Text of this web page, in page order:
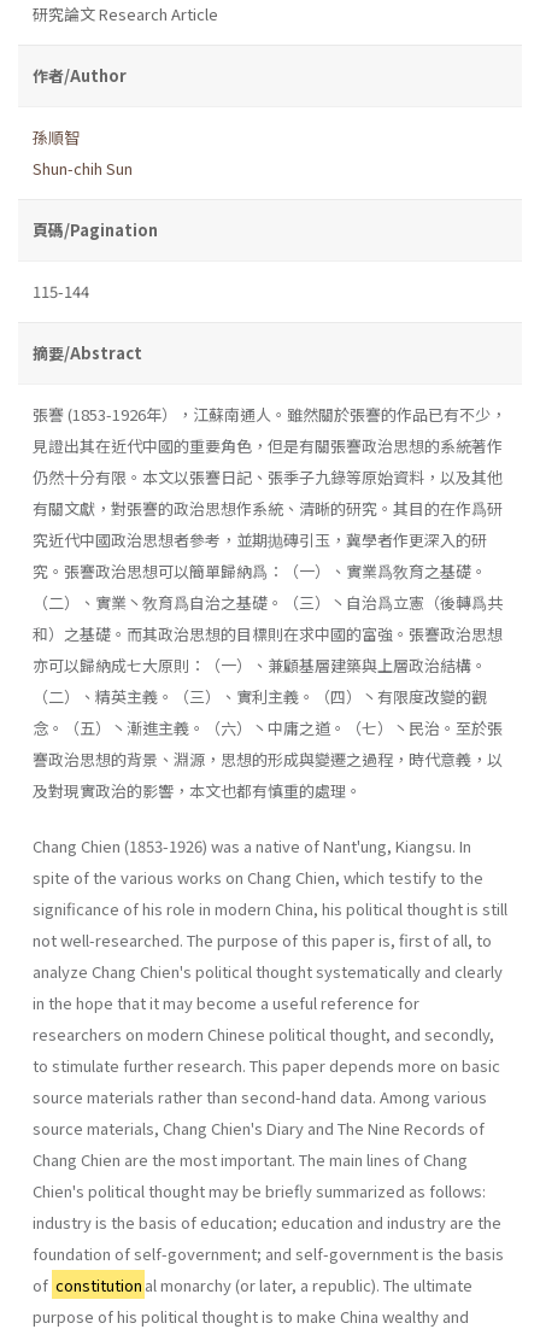
研究論文 Research Article
作者/Author
孫順智
Shun-chih Sun
頁碼/Pagination
115-144
摘要/Abstract
張謇 (1853-1926年），江蘇南通人。雖然關於張謇的作品已有不少，
見證出其在近代中國的重要角色，但是有關張謇政治思想的系統著作
仍然十分有限。本文以張謇日記、張季子九錄等原始資料，以及其他
有關文獻，對張謇的政治思想作系統、清晰的研究。其目的在作爲研
究近代中國政治思想者參考，並期抛磚引玉，冀學者作更深入的研
究。張謇政治思想可以簡單歸納爲：（一）、實業爲敎育之基礎。
（二）、實業丶敎育爲自治之基礎。（三）丶自治爲立憲（後轉爲共
和）之基礎。而其政治思想的目標則在求中國的富強。張謇政治思想
亦可以歸納成七大原則：（一）、兼顧基層建築與上層政治結構。
（二）、精英主義。（三）、實利主義。（四）丶有限度改變的觀
念。（五）丶漸進主義。（六）丶中庸之道。（七）丶民治。至於張
謇政治思想的背景、淵源，思想的形成與變遷之過程，時代意義，以
及對現實政治的影響，本文也都有慎重的處理。
Chang Chien (1853-1926) was a native of Nant'ung, Kiangsu. In
spite of the various works on Chang Chien, which testify to the
significance of his role in modern China, his political thought is still
not well-researched. The purpose of this paper is, first of all, to
analyze Chang Chien's political thought systematically and clearly
in the hope that it may become a useful reference for
researchers on modern Chinese political thought, and secondly,
to stimulate further research. This paper depends more on basic
source materials rather than second-hand data. Among various
source materials, Chang Chien's Diary and The Nine Records of
Chang Chien are the most important. The main lines of Chang
Chien's political thought may be briefly summarized as follows:
industry is the basis of education; education and industry are the
foundation of self-government; and self-government is the basis
of constitution al monarchy (or later, a republic). The ultimate
purpose of his political thought is to make China wealthy and